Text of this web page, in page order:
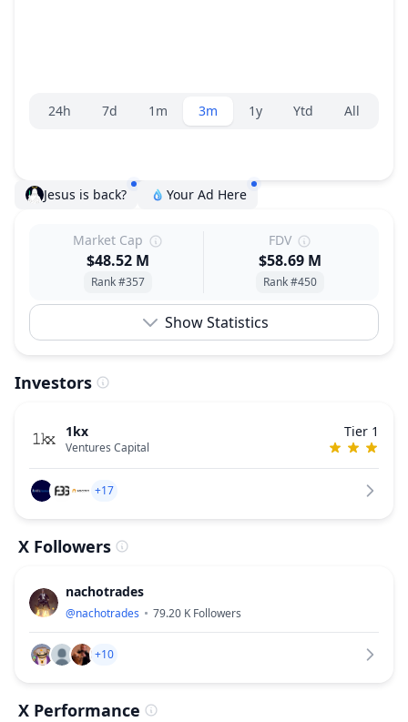
Range selector.
24h 7d 1m 3m 1y Ytd All
Jesus is back? Your Ad Here
Market Cap
$48.52 M
Rank #357
FDV
$58.69 M
Rank #450
Show Statistics
Investors
1kx
Ventures Capital
Tier 1
+17
X Followers
nachotrades
@nachotrades 79.20 K Followers
+10
X Performance